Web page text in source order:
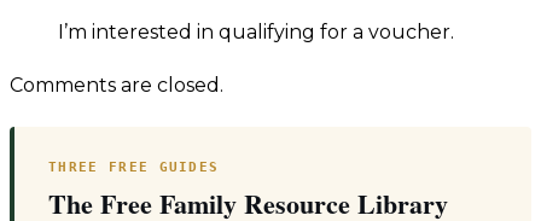
I’m interested in qualifying for a voucher.
Comments are closed.
THREE FREE GUIDES
The Free Family Resource Library